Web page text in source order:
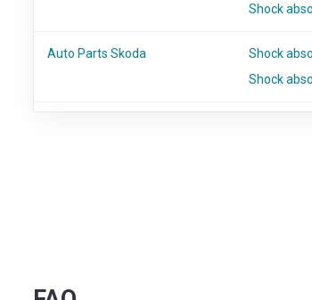
Shock
Auto Parts Skoda Shock
Shock